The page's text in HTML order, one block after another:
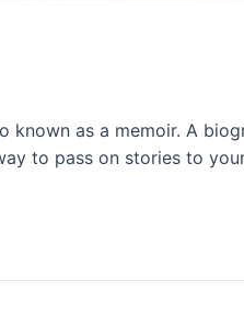
as a memoir. A
to pass on stories to